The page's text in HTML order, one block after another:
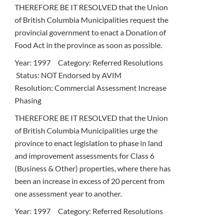
THEREFORE BE IT RESOLVED that the Union
of British Columbia Municipalities request the
provincial government to enact a Donation of
Food Act in the province as soon as possible.
Year: 1997 Category: Referred Resolutions
Status: NOT Endorsed by AVIM
Resolution: Commercial Assessment Increase
Phasing
THEREFORE BE IT RESOLVED that the Union
of British Columbia Municipalities urge the
province to enact legislation to phase in land
and improvement assessments for Class 6
(Business & Other) properties, where there has
been an increase in excess of 20 percent from
one assessment year to another.
Year: 1997 Category: Referred Resolutions